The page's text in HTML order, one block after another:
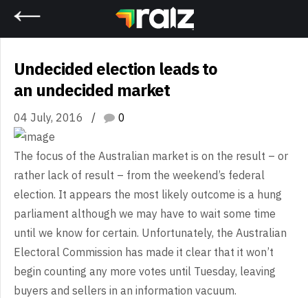
Undecided election leads to
an undecided market
04 July, 2016 0
The focus of the Australian market is on the result – or
rather lack of result – from the weekend’s federal
election. It appears the most likely outcome is a hung
parliament although we may have to wait some time
until we know for certain. Unfortunately, the Australian
Electoral Commission has made it clear that it won’t
begin counting any more votes until Tuesday, leaving
buyers and sellers in an information vacuum.